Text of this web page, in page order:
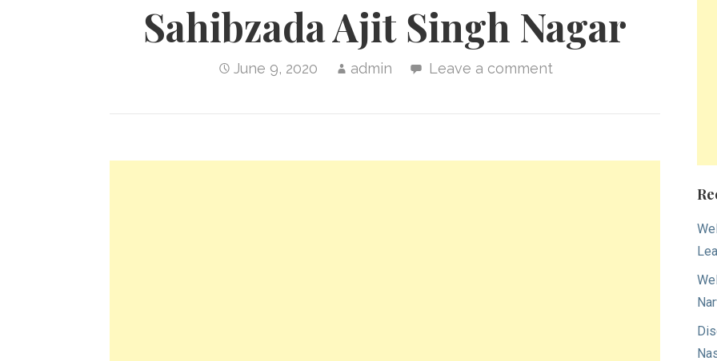
Sahibzada Ajit Singh Nagar
June 9, 2020 admin Leave a comment